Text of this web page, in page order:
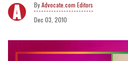
Advocate.com Editors
Dec 03, 2010